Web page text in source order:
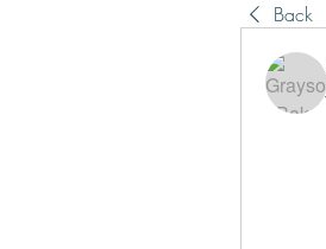
Back